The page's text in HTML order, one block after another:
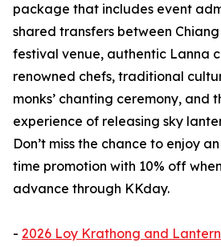
package that includes event
shared transfers between
festival venue, authentic Lanna
renowned chefs, traditional
monks’ chanting ceremony, and
experience of releasing sky
Don’t miss the chance to enjoy
time promotion with 10% off
advance through KKday.
- 2026 Loy Krathong and